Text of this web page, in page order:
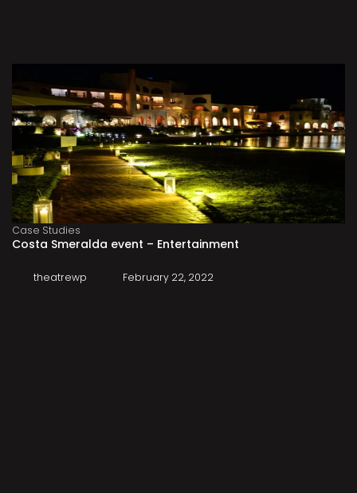
Case Studies
Costa Smeralda event – Entertainment
theatrewp February 22, 2022